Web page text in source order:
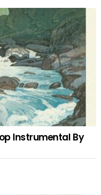
Instrumental By